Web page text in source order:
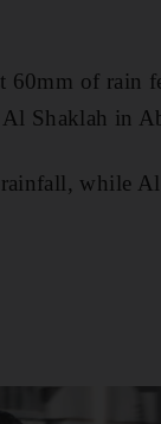
60mm of rain
Shaklah in
while